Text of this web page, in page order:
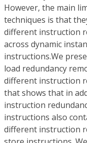
However, the main
techniques is that
different instruction
across dynamic
instructions.We
load redundancy
different instruction
that shows that in
instruction
instructions also
different instruction